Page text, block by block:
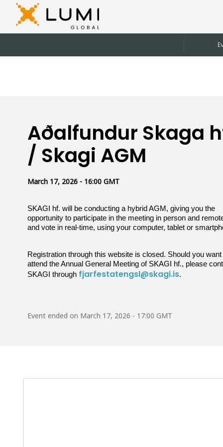
Aðalfundur Skaga
/ Skagi AGM
March 17, 2026 - 16:00 GMT
SKAGI hf. will be conducting a hybrid AGM, giving you the
opportunity to participate in the meeting in person and
and vote in real-time, using your computer, tablet or
Registration through this website is closed. Should you want
attend the Annual General Meeting of SKAGI hf., please
SKAGI through fjarfestatengsl@skagi.is.
Event ended on March 17, 2026 - 17:00 GMT